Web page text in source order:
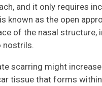
and it only requires
known as the open
of the nasal structure,
nostrils.
scarring might
tissue that forms